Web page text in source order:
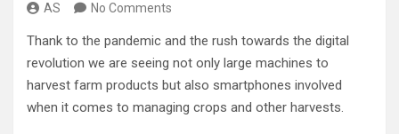
AS No Comments
Thank to the pandemic and the rush towards the digital
revolution we are seeing not only large machines to
harvest farm products but also smartphones involved
when it comes to managing crops and other harvests.